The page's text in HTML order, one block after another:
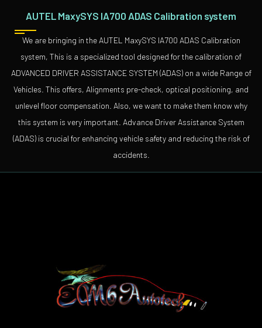
AUTEL MaxySYS IA700 ADAS Calibration system
We are bringing in the AUTEL MaxySYS IA700 ADAS Calibration
system, This is a specialized tool designed for the calibration of
ADVANCED DRIVER ASSISTANCE SYSTEM (ADAS) on a wide Range of
Vehicles. This offers, Alignments pre-check, optical positioning, and
unlevel floor compensation. Also, we want to make them know why
this system is very important. Advance Driver Assistance System
(ADAS) is crucial for enhancing vehicle safety and reducing the risk of
accidents.